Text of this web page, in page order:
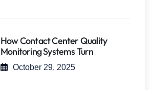
How Contact Center Quality
Monitoring Systems Turn
October 29, 2025